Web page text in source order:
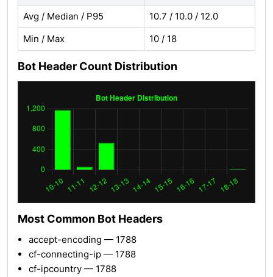
Avg / Median / P95
10.7 / 10.0 / 12.0
Min / Max
10 / 18
Bot Header Count Distribution
Most Common Bot Headers
accept-encoding — 1788
cf-connecting-ip — 1788
cf-ipcountry — 1788